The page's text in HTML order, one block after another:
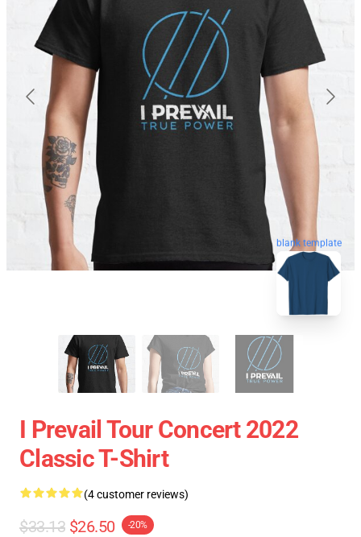
blank template
I Prevail Tour Concert 2022
Classic T-Shirt
(4 customer reviews)
$33.13 $26.50 -20%